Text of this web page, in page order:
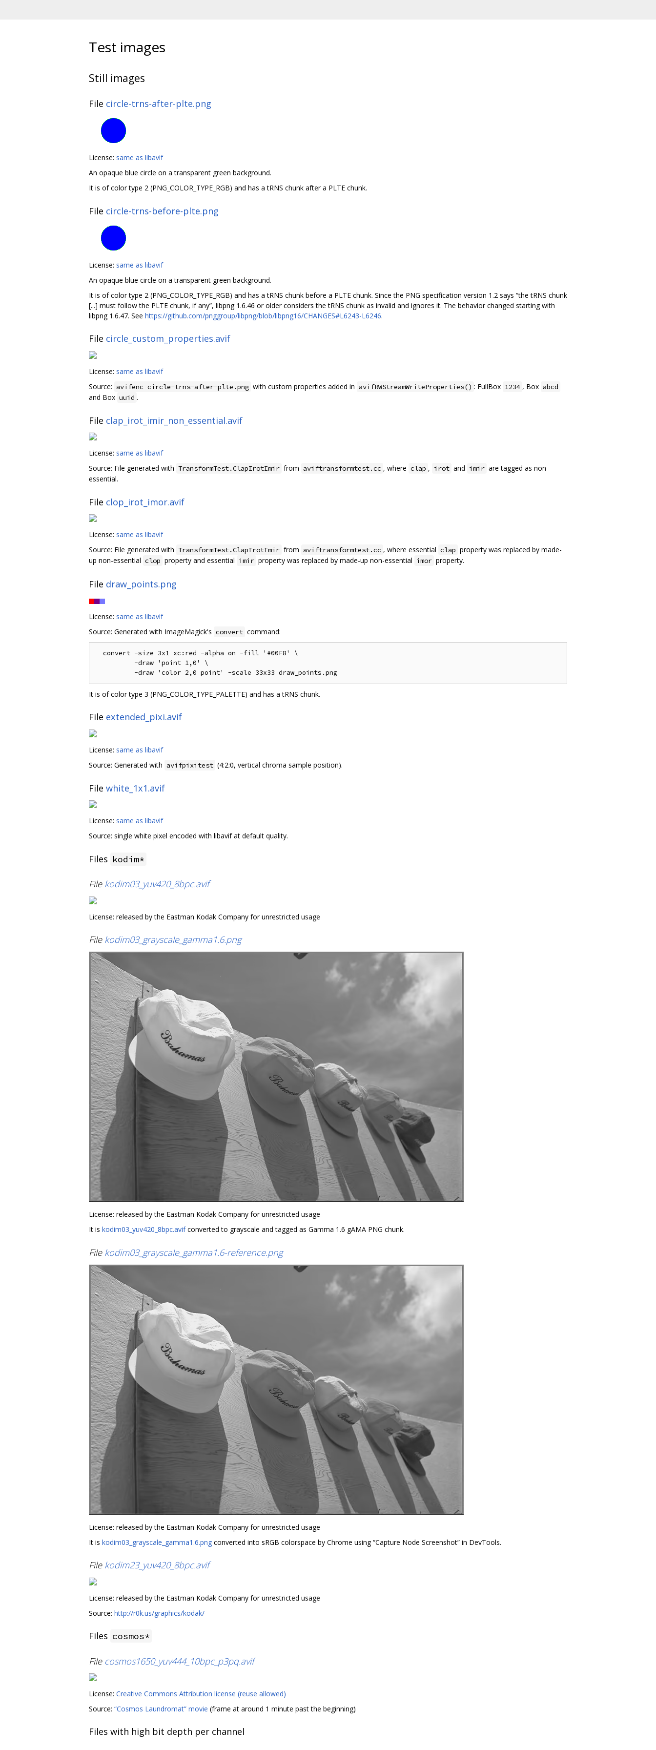
Test images
Still images
File circle-trns-after-plte.png
License: same as libavif
An opaque blue circle on a transparent green background.
It is of color type 2 (PNG_COLOR_TYPE_RGB) and has a tRNS chunk after a PLTE chunk.
File circle-trns-before-plte.png
License: same as libavif
An opaque blue circle on a transparent green background.
It is of color type 2 (PNG_COLOR_TYPE_RGB) and has a tRNS chunk before a PLTE chunk. Since the PNG specification version 1.2 says “the tRNS chunk
[...] must follow the PLTE chunk, if any”, libpng 1.6.46 or older considers the tRNS chunk as invalid and ignores it. The behavior changed starting with
libpng 1.6.47. See https://github.com/pnggroup/libpng/blob/libpng16/CHANGES#L6243-L6246.
File circle_custom_properties.avif
License: same as libavif
Source: avifenc circle-trns-after-plte.png with custom properties added in avifRWStreamWriteProperties() : FullBox 1234 , Box abcd
and Box uuid .
File clap_irot_imir_non_essential.avif
License: same as libavif
Source: File generated with TransformTest.ClapIrotImir from aviftransformtest.cc , where clap , irot and imir are tagged as non-
essential.
File clop_irot_imor.avif
License: same as libavif
Source: File generated with TransformTest.ClapIrotImir from aviftransformtest.cc , where essential clap property was replaced by made-
up non-essential clop property and essential imir property was replaced by made-up non-essential imor property.
File draw_points.png
License: same as libavif
Source: Generated with ImageMagick's convert command:
  convert -size 3x1 xc:red -alpha on -fill '#00F8' \
          -draw 'point 1,0' \
It is of color type 3 (PNG_COLOR_TYPE_PALETTE) and has a tRNS chunk.
File extended_pixi.avif
License: same as libavif
Source: Generated with avifpixitest (4:2:0, vertical chroma sample position).
File white_1x1.avif
License: same as libavif
Source: single white pixel encoded with libavif at default quality.
Files kodim*
File kodim03_yuv420_8bpc.avif
License: released by the Eastman Kodak Company for unrestricted usage
File kodim03_grayscale_gamma1.6.png
License: released by the Eastman Kodak Company for unrestricted usage
It is kodim03_yuv420_8bpc.avifconverted to grayscale and tagged as Gamma 1.6 gAMA PNG chunk.
File kodim03_grayscale_gamma1.6-reference.png
License: released by the Eastman Kodak Company for unrestricted usage
It is kodim03_grayscale_gamma1.6.png converted into sRGB colorspace by Chrome using “Capture Node Screenshot” in DevTools.
File kodim23_yuv420_8bpc.avif
License: released by the Eastman Kodak Company for unrestricted usage
Source: http://r0k.us/graphics/kodak/
Files cosmos*
File cosmos1650_yuv444_10bpc_p3pq.avif
License: Creative Commons Attribution license (reuse allowed)
Source: “Cosmos Laundromat” movie (frame at around 1 minute past the beginning)
Files with high bit depth per channel